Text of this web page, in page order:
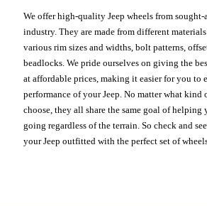
We offer high-quality Jeep wheels from sought-
industry. They are made from different
various rim sizes and widths, bolt patterns,
beadlocks. We pride ourselves on giving the
at affordable prices, making it easier for you to
performance of your Jeep. No matter what kind
choose, they all share the same goal of helping
going regardless of the terrain. So check and
your Jeep outfitted with the perfect set of